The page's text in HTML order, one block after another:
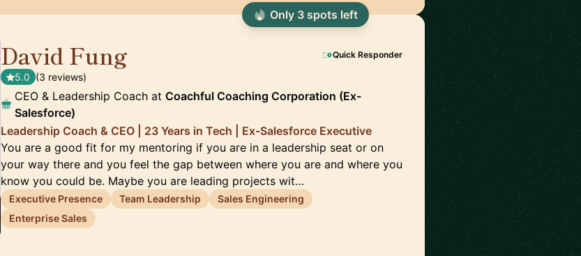
David Fung Quick Responder
5.0 (3 reviews)
CEO & Leadership Coach at Coachful Coaching Corporation (Ex-
Salesforce)
Leadership Coach & CEO | 23 Years in Tech | Ex-Salesforce Executive
You are a good fit for my mentoring if you are in a leadership seat or on
your way there and you feel the gap between where you are and where you
know you could be. Maybe you are leading projects wit…
Executive Presence Team Leadership
Sales Engineering
Enterprise Sales
Only 3 spots left